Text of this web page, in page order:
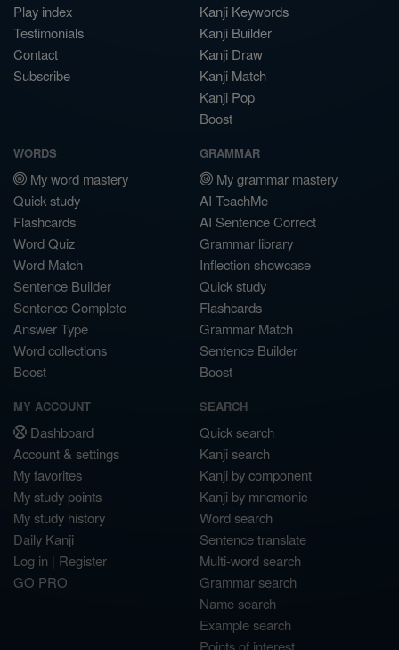
Play index
Testimonials
Contact
Subscribe
Kanji Keywords
Kanji Builder
Kanji Draw
Kanji Match
Kanji Pop
Boost
WORDS
My word mastery
Quick study
Flashcards
Word Quiz
Word Match
Sentence Builder
Sentence Complete
Answer Type
Word collections
Boost
GRAMMAR
My grammar mastery
AI TeachMe
AI Sentence Correct
Grammar library
Inflection showcase
Quick study
Flashcards
Grammar Match
Sentence Builder
Boost
MY ACCOUNT
Dashboard
Account & settings
My favorites
My study points
My study history
Daily Kanji
Log in | Register
GO PRO
SEARCH
Quick search
Kanji search
Kanji by component
Kanji by mnemonic
Word search
Sentence translate
Multi-word search
Grammar search
Name search
Example search
Points of interest